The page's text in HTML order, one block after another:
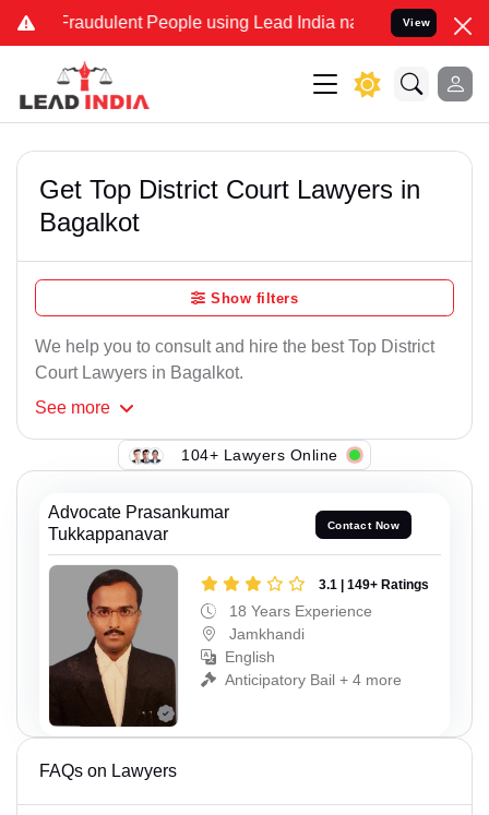
Fraudulent People using Lead India name to Resolve your
View
Get Top District Court Lawyers in
Bagalkot
Show filters
We help you to consult and hire the best Top District
Court Lawyers in Bagalkot.
See more
104+ Lawyers Online
Advocate Prasankumar
Tukkappanavar
Contact Now
3.1 | 149+ Ratings
18 Years Experience
Jamkhandi
English
Anticipatory Bail + 4 more
FAQs on Lawyers